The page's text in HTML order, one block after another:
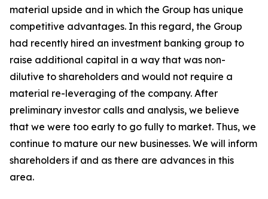
material upside and in which the Group has unique
competitive advantages. In this regard, the Group
had recently hired an investment banking group to
raise additional capital in a way that was non-
dilutive to shareholders and would not require a
material re-leveraging of the company. After
preliminary investor calls and analysis, we believe
that we were too early to go fully to market. Thus, we
continue to mature our new businesses. We will inform
shareholders if and as there are advances in this
area.